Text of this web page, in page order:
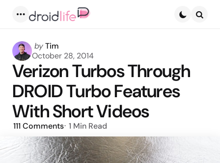
Posted
by
byTim
October 28, 2014
Verizon Turbos Through
DROID Turbo Features
With Short Videos
111 Comments 1 Min Read